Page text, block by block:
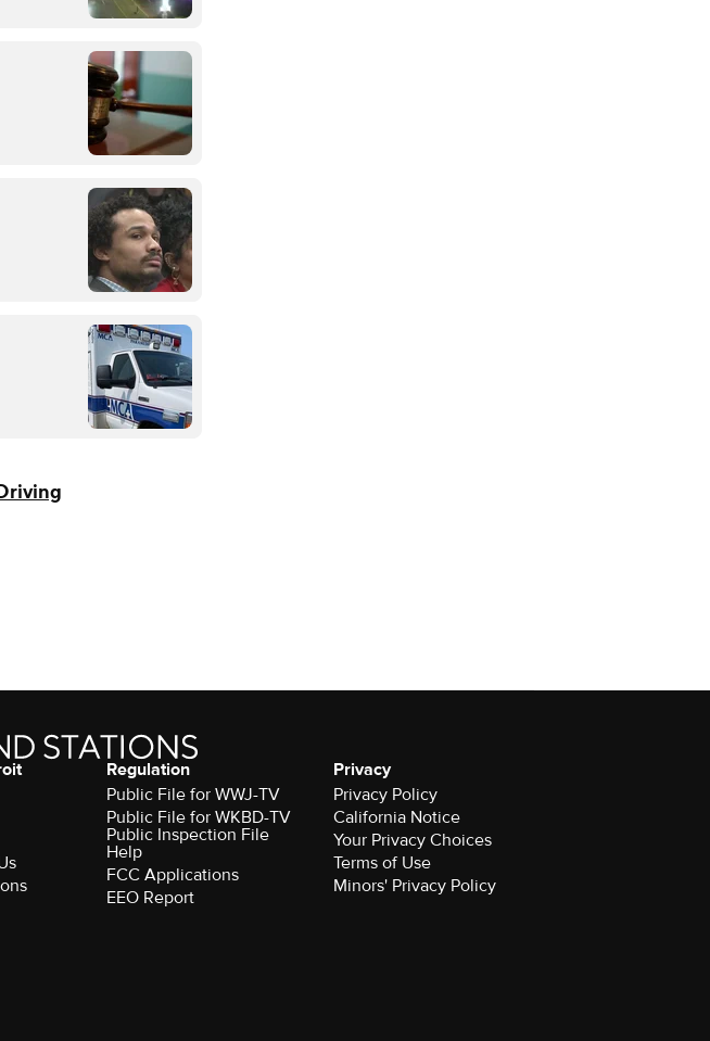
Regulation
Public File for WWJ-TV
Public File for WKBD-TV
Public Inspection File
Help
FCC Applications
EEO Report
Privacy
Privacy Policy
California Notice
Your Privacy Choices
Terms of Use
Minors' Privacy Policy